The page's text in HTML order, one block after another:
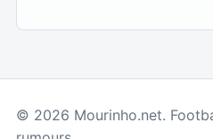
© 2026 Mourinho.net.